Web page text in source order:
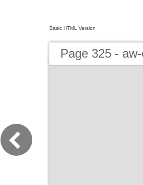
Basic HTML Version
Page 325 -